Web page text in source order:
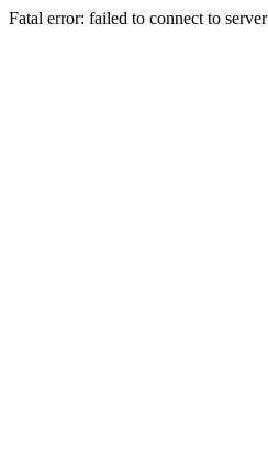
Fatal error: failed to connect to server